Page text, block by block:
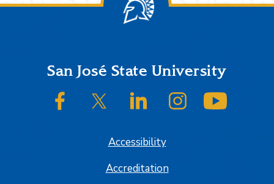
FooterSan José State University
SJSU on FacebookSJSU on Twitter/XSJSU on LinkedInSJSU on Instagram
Accessibility
Accreditation